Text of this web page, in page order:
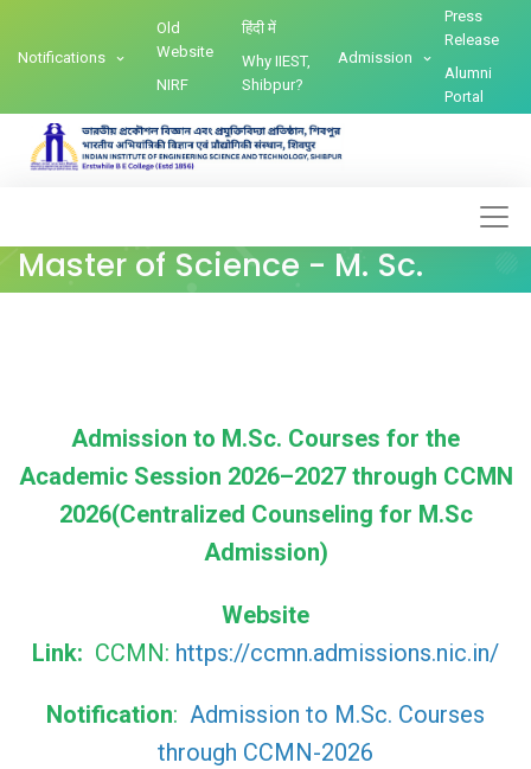
Notifications
Old
Website
NIRF
हिंदी में
Why IIEST,
Shibpur?
Admission
Press
Release
Alumni
Portal
Master of Science - M. Sc.
Admission to M.Sc. Courses for the
Academic Session 2026–2027 through CCMN
2026(Centralized Counseling for M.Sc
Admission)
Website
Link: CCMN: https://ccmn.admissions.nic.in/
Notification: Admission to M.Sc. Courses
through CCMN-2026